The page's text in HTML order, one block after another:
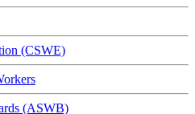
(CSWE)
(ASWB)